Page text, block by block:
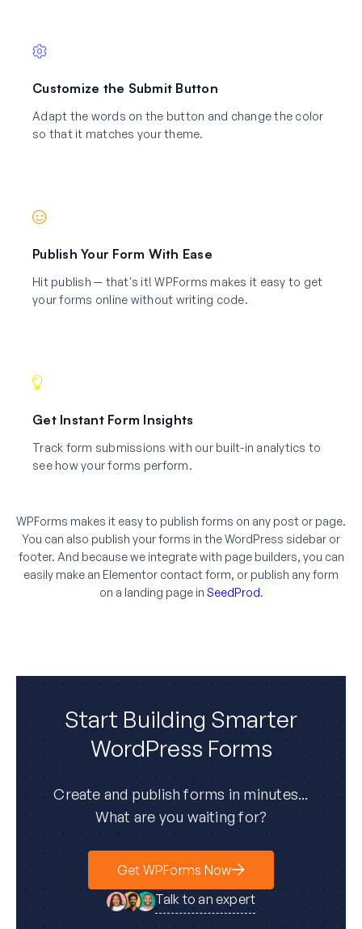
Customize the Submit Button
Adapt the words on the button and change the color
so that it matches your theme.
Publish Your Form With Ease
Hit publish — that's it! WPForms makes it easy to get
your forms online without writing code.
Get Instant Form Insights
Track form submissions with our built-in analytics to
see how your forms perform.
WPForms makes it easy to publish forms on any post or page.
You can also publish your forms in the WordPress sidebar or
footer. And because we integrate with page builders, you can
easily make an Elementor contact form, or publish any form
on a landing page in SeedProd.
Start Building Smarter
WordPress Forms
Create and publish forms in minutes...
What are you waiting for?
Get WPForms Now
Talk to an expert